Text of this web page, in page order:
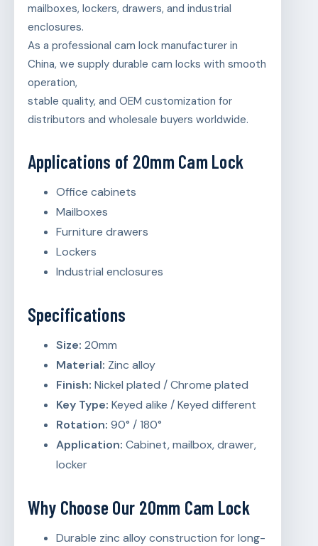
mailboxes, lockers, drawers, and industrial
enclosures.
As a professional cam lock manufacturer in
China, we supply durable cam locks with smooth
operation,
stable quality, and OEM customization for
distributors and wholesale buyers worldwide.
Applications of 20mm Cam Lock
Office cabinets
Mailboxes
Furniture drawers
Lockers
Industrial enclosures
Specifications
Size: 20mm
Material: Zinc alloy
Finish: Nickel plated / Chrome plated
Key Type: Keyed alike / Keyed different
Rotation: 90° / 180°
Application: Cabinet, mailbox, drawer,
locker
Why Choose Our 20mm Cam Lock
Durable zinc alloy construction for long-